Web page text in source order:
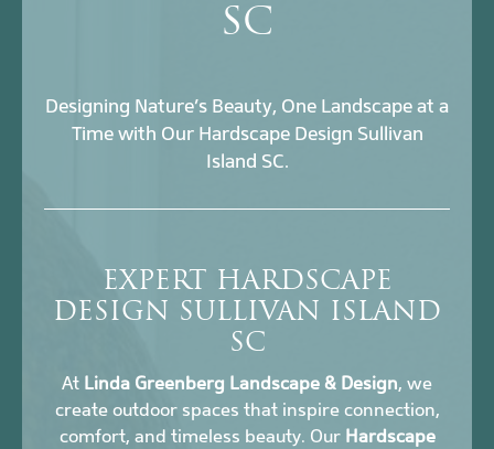
SC
Designing Nature’s Beauty, One Landscape at a
Time with Our Hardscape Design Sullivan
Island SC.
EXPERT HARDSCAPE
DESIGN SULLIVAN ISLAND
SC
At Linda Greenberg Landscape & Design, we
create outdoor spaces that inspire connection,
comfort, and timeless beauty. Our Hardscape